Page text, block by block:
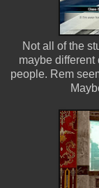
Not all of the
maybe different
people. Rem